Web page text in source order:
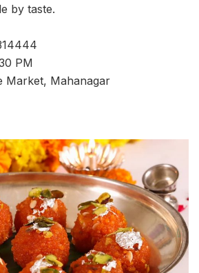
by taste.
PM
Market, Mahanagar